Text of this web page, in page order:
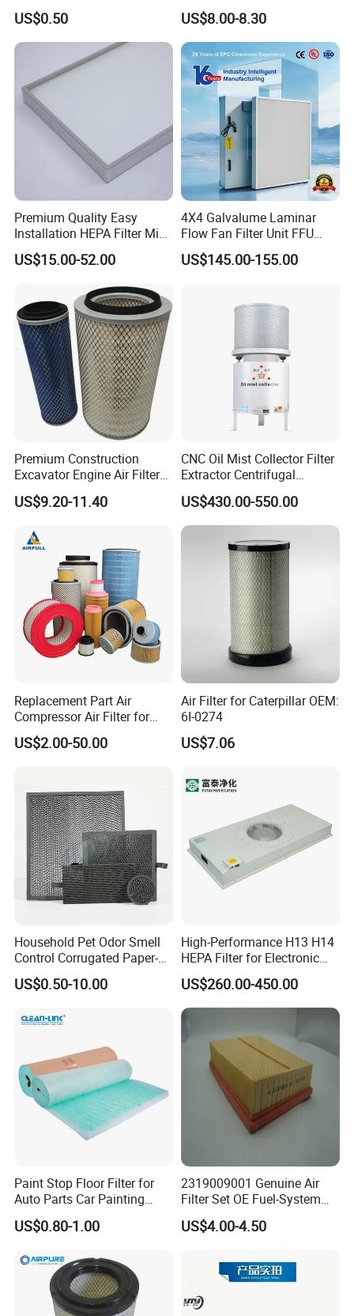
2.large filtration area
3.Low resistance
4.Low operating cost
ADVANTAGES
Specially designed for use in automotive drying
tunnel installations.
Secondary filter for heat recovery and air treatment
systems.
Carbon Formaldehyde Voc
Absorption Odor Removal
Filter
US$0.50
Cooling Fan Mounted Filter
US$8.00-8.30
Premium Quality Easy
Installation HEPA Filter Mini
Pleated Filter
US$15.00-52.00
4X4 Galvalume Laminar
Flow Fan Filter Unit FFU
with HEPA Filter
US$145.00-155.00
Premium Construction
Excavator Engine Air Filter
Af25065 Air Filter Element
81083040045 3I0835
US$9.20-11.40
CNC Oil Mist Collector Filter
Extractor Centrifugal
Vertical Oil Mist Collector
for Mazak Machine
Collecting Oil Mist Dust Gas
US$430.00-550.00
Replacement Part Air
Compressor Air Filter for
Industrial Air Purification
Systems 1613872000
US$2.00-50.00
Air Filter for Caterpillar OEM:
6I-0274
US$7.06
Household Pet Odor Smell
Control Corrugated Paper-
Based Activated Carbon
Filter for Air Purifier
US$0.50-10.00
High-Performance H13 H14
HEPA Filter for Electronic
Devices
US$260.00-450.00
Paint Stop Floor Filter for
Auto Parts Car Painting
Booth
US$0.80-1.00
2319009001 Genuine Air
Filter Set OE Fuel-System
Ssangyong Actyon Auto
Spare Parts
US$4.00-4.50